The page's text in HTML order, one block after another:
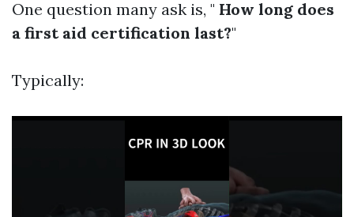
One question many ask is, " How long does
a first aid certification last?"
Typically: